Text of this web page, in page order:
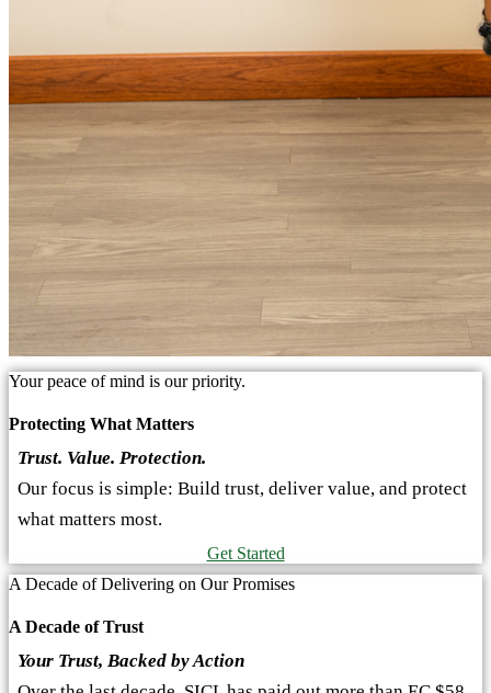
Your peace of mind is our priority.
Protecting What Matters
Trust. Value. Protection.
Our focus is simple: Build trust, deliver value, and protect
what matters most.
Get Started
A Decade of Delivering on Our Promises
A Decade of Trust
Your Trust, Backed by Action